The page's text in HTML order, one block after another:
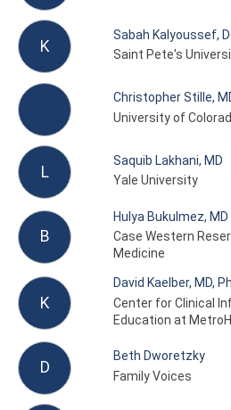
K
Sabah Kalyoussef,
Saint Pete's
Christopher Stille,
University of
L
Saquib Lakhani, MD
Yale University
B
Hulya Bukulmez, MD
Case Western
Medicine
K
David Kaelber, MD,
Center for Clinical
Education at
D
Beth Dworetzky
Family Voices